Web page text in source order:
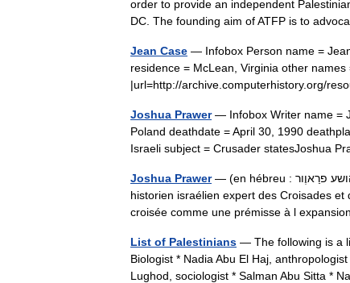
order to provide an independent
DC. The founding aim of ATFP is to
Jean Case — Infobox Person name =
residence = McLean, Virginia other
|url=http://archive.computerhistory.org/
Joshua Prawer— Infobox Writer name =
Poland deathdate = April 30, 1990
Israeli subject = Crusader statesJoshua
Joshua Prawer— (en hébreu : יהושע פרַ‏אוֶ‏ור), né le 22 novembre 1917 et mort le 30 avril 1990, était un
historien israélien expert des Croisades
croisée comme une prémisse à l
List of Palestinians — The following is a
Biologist * Nadia Abu El Haj,
Lughod, sociologist * Salman Abu Sitta *